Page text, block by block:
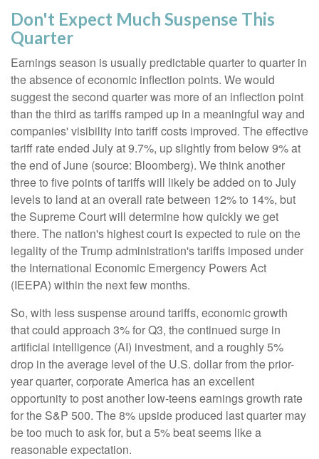
Don't Expect Much Suspense This
Quarter
Earnings season is usually predictable quarter to quarter in
the absence of economic inflection points. We would
suggest the second quarter was more of an inflection point
than the third as tariffs ramped up in a meaningful way and
companies' visibility into tariff costs improved. The effective
tariff rate ended July at 9.7%, up slightly from below 9% at
the end of June (source: Bloomberg). We think another
three to five points of tariffs will likely be added on to July
levels to land at an overall rate between 12% to 14%, but
the Supreme Court will determine how quickly we get
there. The nation's highest court is expected to rule on the
legality of the Trump administration's tariffs imposed under
the International Economic Emergency Powers Act
(IEEPA) within the next few months.
So, with less suspense around tariffs, economic growth
that could approach 3% for Q3, the continued surge in
artificial intelligence (AI) investment, and a roughly 5%
drop in the average level of the U.S. dollar from the prior-
year quarter, corporate America has an excellent
opportunity to post another low-teens earnings growth rate
for the S&P 500. The 8% upside produced last quarter may
be too much to ask for, but a 5% beat seems like a
reasonable expectation.